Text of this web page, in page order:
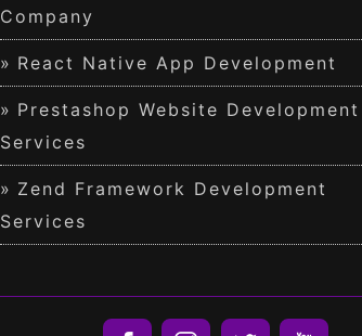
Company
React Native App Development
Prestashop Website Development
Services
Zend Framework Development
Services